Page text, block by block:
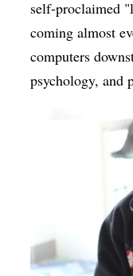
self-proclaimed
coming almost
computers
psychology, and